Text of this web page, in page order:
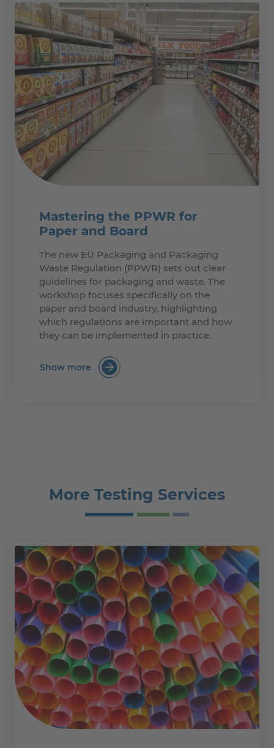
Mastering the PPWR for
Paper and Board
The new EU Packaging and Packaging
Waste Regulation (PPWR) sets out clear
guidelines for packaging and waste. The
workshop focuses specifically on the
paper and board industry, highlighting
which regulations are important and how
they can be implemented in practice.
Show more :Mastering the PPWR for Paper and
More Testing Services